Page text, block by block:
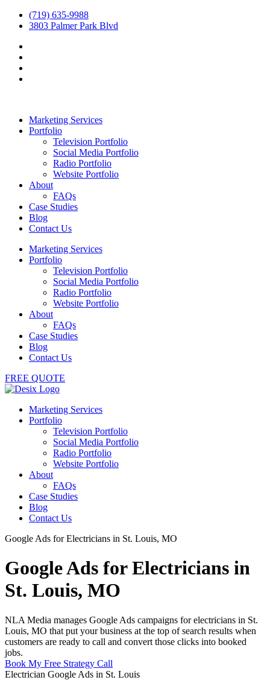
(719) 635-9988
3803 Palmer Park Blvd
Marketing Services
Portfolio
Television Portfolio
Social Media Portfolio
Radio Portfolio
Website Portfolio
About
FAQs
Case Studies
Blog
Contact Us
Marketing Services
Portfolio
Television Portfolio
Social Media Portfolio
Radio Portfolio
Website Portfolio
About
FAQs
Case Studies
Blog
Contact Us
FREE QUOTE
Marketing Services
Portfolio
Television Portfolio
Social Media Portfolio
Radio Portfolio
Website Portfolio
About
FAQs
Case Studies
Blog
Contact Us
Google Ads for Electricians in St. Louis, MO
Google Ads for Electricians in
St. Louis, MO
NLA Media manages Google Ads campaigns for electricians in St.
Louis, MO that put your business at the top of search results when
customers are ready to call and convert those clicks into booked
jobs.
Book My Free Strategy Call
Electrician Google Ads in St. Louis